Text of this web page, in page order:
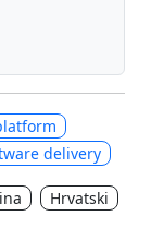
delivery
Hrvatski